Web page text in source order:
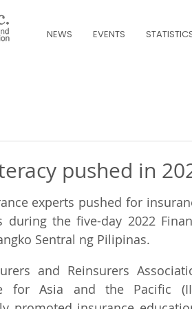
NEWS EVENTS
pushed in
experts pushed for
during the five-day 2022
Sentral ng Pilipinas.
and Reinsurers
for Asia and the Pacific